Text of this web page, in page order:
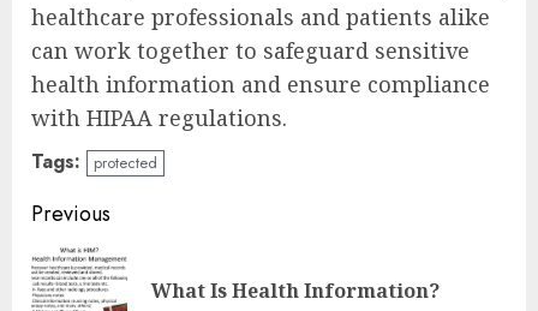
healthcare professionals and patients alike
can work together to safeguard sensitive
health information and ensure compliance
with HIPAA regulations.
Tags: protected
Continue
Reading
Previous
What Is Health Information?